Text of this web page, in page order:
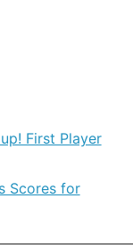
First Player
Scores for